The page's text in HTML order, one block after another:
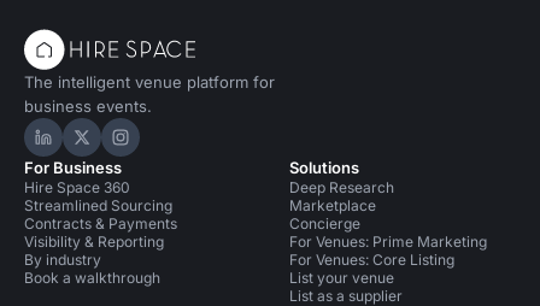
The intelligent venue platform for
business events.
Hire Space on LinkedIn
Hire Space on X
Hire Space on Instagram
For Business
Hire Space 360
Streamlined Sourcing
Contracts & Payments
Visibility & Reporting
By industry
Book a walkthrough
Solutions
Deep Research
Marketplace
Concierge
For Venues: Prime Marketing
For Venues: Core Listing
List your venue
List as a supplier